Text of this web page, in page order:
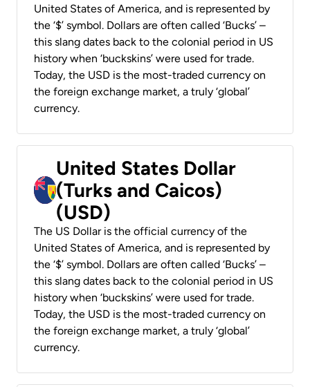
United States of America, and is represented by
the ‘$’ symbol. Dollars are often called ‘Bucks’ –
this slang dates back to the colonial period in US
history when ‘buckskins’ were used for trade.
Today, the USD is the most-traded currency on
the foreign exchange market, a truly ‘global’
currency.
United States Dollar
(Turks and Caicos)
(USD)
The US Dollar is the official currency of the
United States of America, and is represented by
the ‘$’ symbol. Dollars are often called ‘Bucks’ –
this slang dates back to the colonial period in US
history when ‘buckskins’ were used for trade.
Today, the USD is the most-traded currency on
the foreign exchange market, a truly ‘global’
currency.